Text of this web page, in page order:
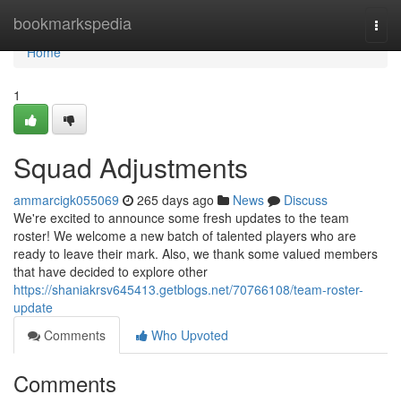
bookmarkspedia
Home
Home
1
Squad Adjustments
ammarcigk055069 265 days ago News
Discuss
We're excited to announce some fresh updates to the team
roster! We welcome a new batch of talented players who are
ready to leave their mark. Also, we thank some valued members
that have decided to explore other
https://shaniakrsv645413.getblogs.net/70766108/team-roster-
update
Comments
Who Upvoted
Comments